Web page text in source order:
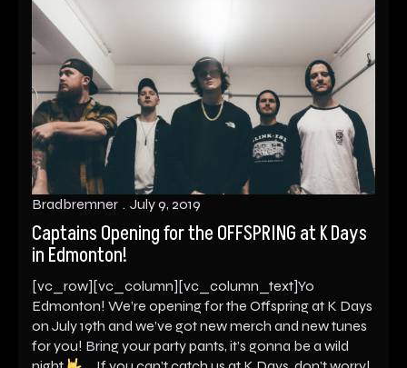
Captains Opening for the OFFSPRING at K Days
in Edmonton!
Bradbremner July 9, 2019
[vc_row][vc_column][vc_column_text]Yo
Edmonton! We’re opening for the Offspring at K Days
on July 19th and we’ve got new merch and new tunes
for you! Bring your party pants, it’s gonna be a wild